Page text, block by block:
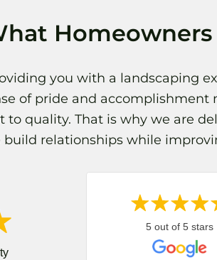
you with a landscaping
of pride and
quality. That is why we are
relationships while
5 out of 5 stars